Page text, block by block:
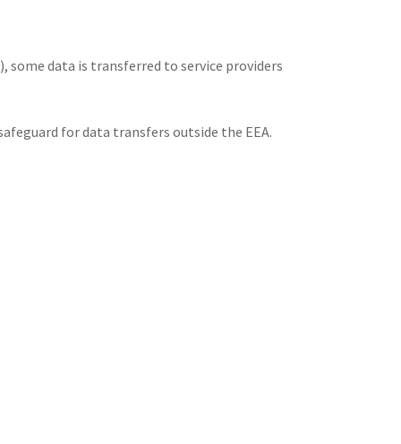
some data is transferred to service providers
for data transfers outside the EEA.